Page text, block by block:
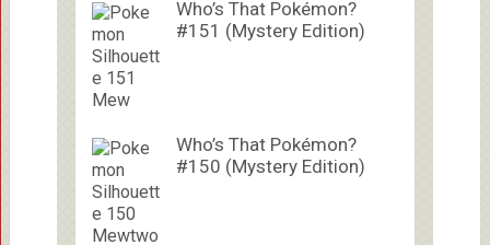
Who’s That Pokémon?
#151 (Mystery Edition)
Who’s That Pokémon?
#150 (Mystery Edition)